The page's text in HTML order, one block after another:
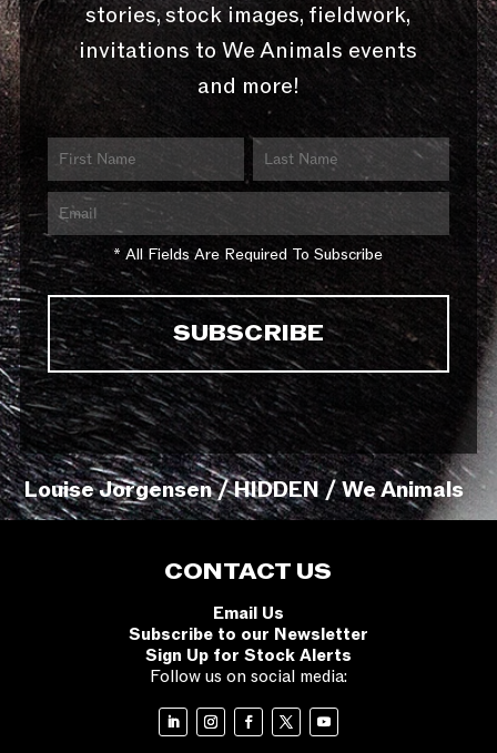
stories, stock images, fieldwork,
invitations to We Animals events
and more!
* All Fields Are Required To Subscribe
Louise Jorgensen / HIDDEN / We Animals
CONTACT US
Email Us
Subscribe to our Newsletter
Sign Up for Stock Alerts
Follow us on social media: